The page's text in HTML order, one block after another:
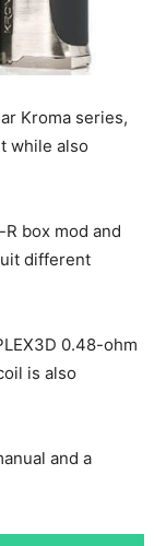
Kroma series,
while also
box mod and
different
0.48-ohm
is also
and a